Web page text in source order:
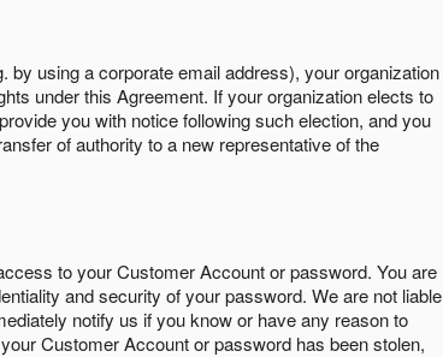
by using a corporate email address), your organization
under this Agreement. If your organization elects to
you with notice following such election, and you
of authority to a new representative of the
to your Customer Account or password. You are
and security of your password. We are not liable
notify us if you know or have any reason to
Customer Account or password has been stolen,